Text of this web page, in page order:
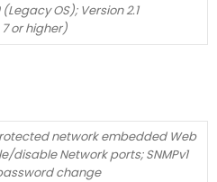
(Legacy OS); Version 2.1
or higher)
network embedded Web
disable Network ports; SNMPv1
change